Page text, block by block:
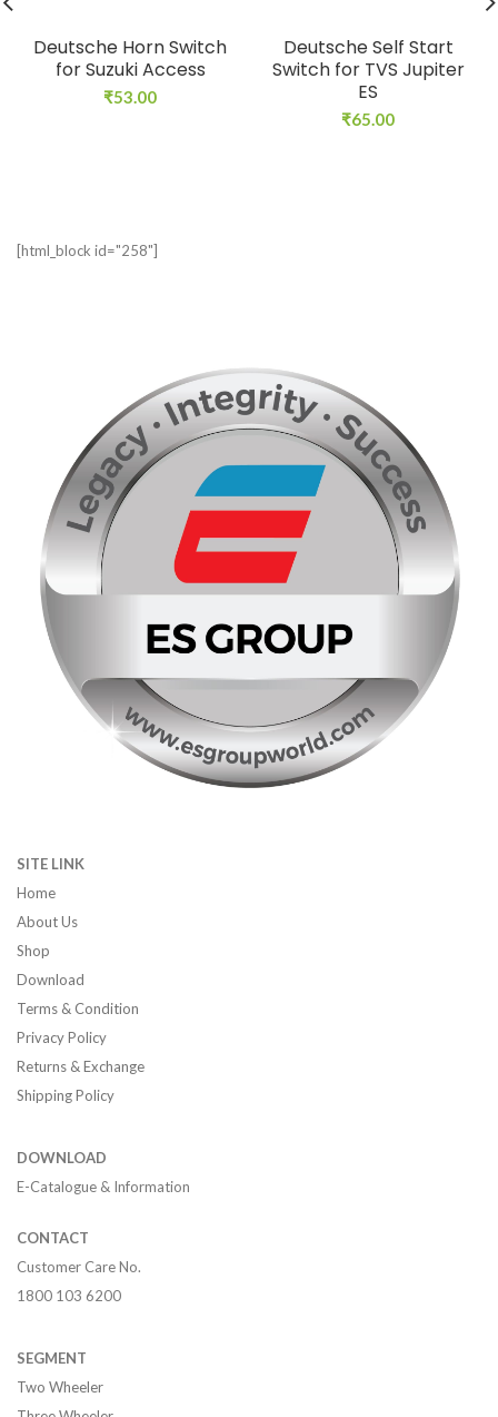
Deutsche Horn Switch
for Suzuki Access
₹53.00
Deutsche Self Start
Switch for TVS Jupiter
ES
₹65.00
[html_block id="258"]
SITE LINK
Home
About Us
Shop
Download
Terms & Condition
Privacy Policy
Returns & Exchange
Shipping Policy
DOWNLOAD
E-Catalogue & Information
CONTACT
Customer Care No.
1800 103 6200
SEGMENT
Two Wheeler